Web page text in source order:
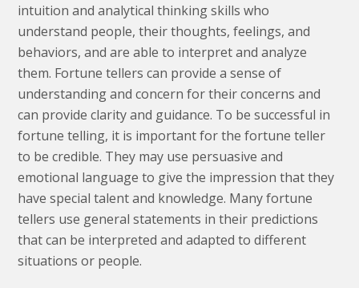
intuition and analytical thinking skills who
understand people, their thoughts, feelings, and
behaviors, and are able to interpret and analyze
them. Fortune tellers can provide a sense of
understanding and concern for their concerns and
can provide clarity and guidance. To be successful in
fortune telling, it is important for the fortune teller
to be credible. They may use persuasive and
emotional language to give the impression that they
have special talent and knowledge. Many fortune
tellers use general statements in their predictions
that can be interpreted and adapted to different
situations or people.